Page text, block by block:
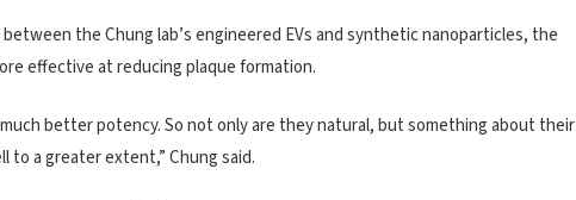
the Chung lab’s engineered EVs and synthetic nanoparticles, the
effective at reducing plaque formation.
much better potency. So not only are they natural, but something about their
a greater extent,” Chung said.